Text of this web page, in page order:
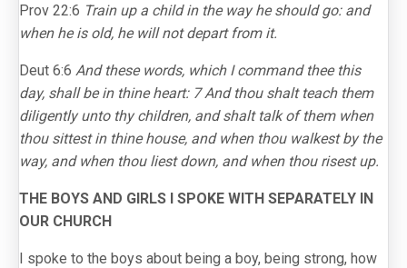
Prov 22:6 Train up a child in the way he should go: and
when he is old, he will not depart from it.
Deut 6:6 And these words, which I command thee this
day, shall be in thine heart: 7 And thou shalt teach them
diligently unto thy children, and shalt talk of them when
thou sittest in thine house, and when thou walkest by the
way, and when thou liest down, and when thou risest up.
THE BOYS AND GIRLS I SPOKE WITH SEPARATELY IN
OUR CHURCH
I spoke to the boys about being a boy, being strong, how